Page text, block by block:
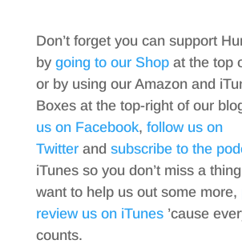
Don’t forget you can support
by going to our Shopat the top
or by using our Amazon and
Boxes at the top-right of our
us on Facebook, follow us on
Twitterand subscribe to the
iTunes so you don’t miss a
want to help us out some more,
review us on iTunes’cause
counts.